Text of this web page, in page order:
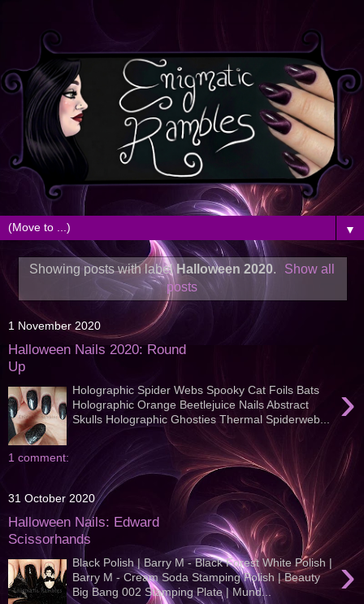
▼
Showing posts with label Halloween 2020.
Show all
posts
1 November 2020
Halloween Nails 2020: Round
Up
›
Holographic Spider Webs Spooky Cat Foils Bats
Holographic Orange Beetlejuice Nails Abstract
Skulls Holographic Ghosties Thermal Spiderweb...
1 comment:
31 October 2020
Halloween Nails: Edward
Scissorhands
›
Black Polish | Barry M - Black Forest White Polish |
Barry M - Cream Soda Stamping Polish | Beauty
Big Bang 002 Stamping Plate | Mund...